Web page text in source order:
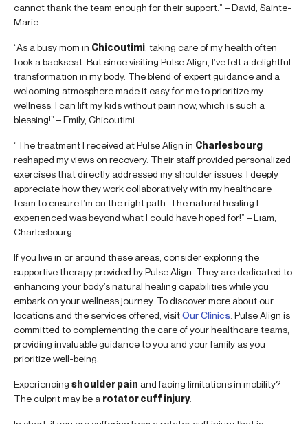
cannot thank the team enough for their support.” – David, Sainte-
Marie.
“As a busy mom in Chicoutimi , taking care of my health often
took a backseat. But since visiting Pulse Align, I’ve felt a delightful
transformation in my body. The blend of expert guidance and a
welcoming atmosphere made it easy for me to prioritize my
wellness. I can lift my kids without pain now, which is such a
blessing!” – Emily, Chicoutimi.
“The treatment I received at Pulse Align in Charlesbourg
reshaped my views on recovery. Their staff provided personalized
exercises that directly addressed my shoulder issues. I deeply
appreciate how they work collaboratively with my healthcare
team to ensure I’m on the right path. The natural healing I
experienced was beyond what I could have hoped for!” – Liam,
Charlesbourg.
If you live in or around these areas, consider exploring the
supportive therapy provided by Pulse Align. They are dedicated to
enhancing your body’s natural healing capabilities while you
embark on your wellness journey. To discover more about our
locations and the services offered, visitOur Clinics . Pulse Align is
committed to complementing the care of your healthcare teams,
providing invaluable guidance to you and your family as you
prioritize well-being.
Experiencing shoulder pain and facing limitations in mobility?
The culprit may be a rotator cuff injury.